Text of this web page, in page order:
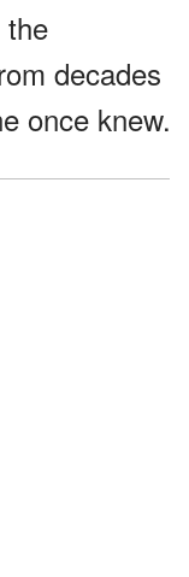
the
decades
once knew.